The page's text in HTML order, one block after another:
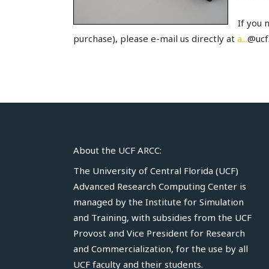
If you
purchase), please e-mail us directly at a...
About the UCF ARCC:
The University of Central Florida (UCF)
Advanced Research Computing Center is
managed by the Institute for Simulation
and Training, with subsidies from the UCF
Provost and Vice President for Research
and Commercialization, for the use by all
UCF faculty and their students.